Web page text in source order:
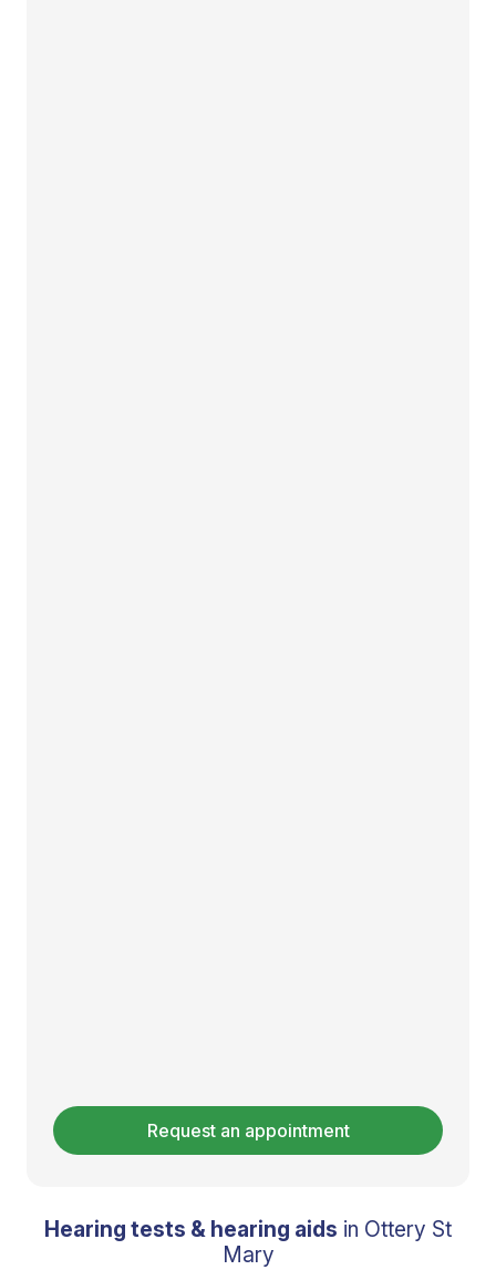
Request an appointment
Hearing tests & hearing aids in Ottery St
Mary